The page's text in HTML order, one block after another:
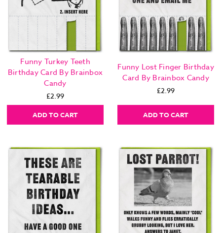
Funny Turkey Teeth
Birthday Card By Brainbox
Candy
£2.99
ADD TO CART
Funny Lost Finger Birthday
Card By Brainbox Candy
£2.99
ADD TO CART